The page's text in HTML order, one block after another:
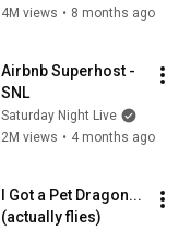
4M views • 8 months ago
Airbnb Superhost -
SNL
Saturday Night Live
2M views • 4 months ago
I Got a Pet Dragon...
(actually flies)